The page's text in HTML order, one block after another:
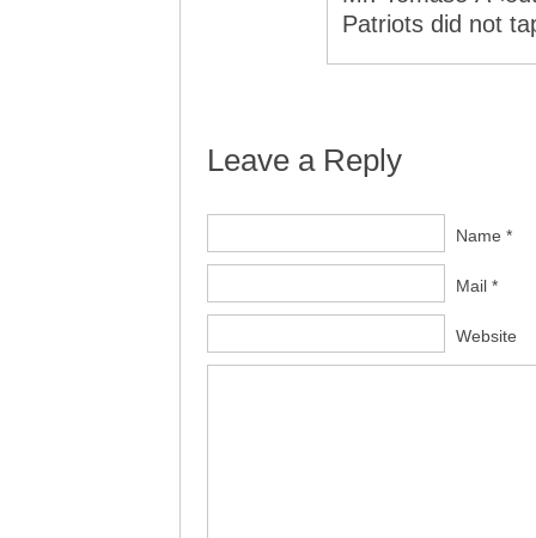
Patriots did not
Leave a Reply
Name *
Mail *
Website